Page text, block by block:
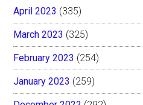
April 2023 (335)
March 2023 (325)
February 2023 (254)
January 2023 (259)